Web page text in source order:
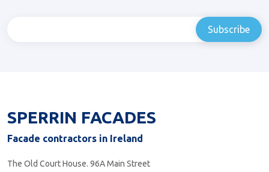
SPERRIN FACADES
Facade contractors in Ireland
The Old Court House. 96A Main Street